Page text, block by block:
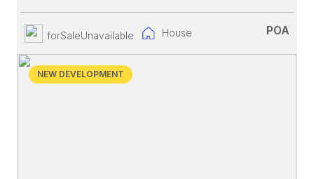
forSaleUnavailable House POA
NEW DEVELOPMENT